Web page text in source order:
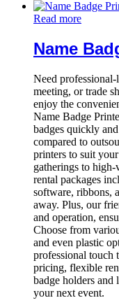
Read more
Name
Need
meeting, or trade
enjoy the
Name Badge
badges quickly
compared to
printers to suit
gatherings to
rental packages
software, ribbons,
away. Plus, our
and operation,
Choose from
and even plastic
professional touch
pricing, flexible
badge holders and
your next event.